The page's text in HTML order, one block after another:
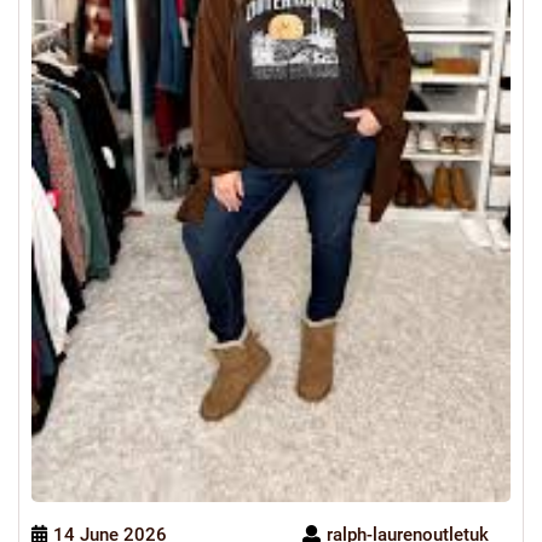
14 June 2026
ralph-laurenoutletuk